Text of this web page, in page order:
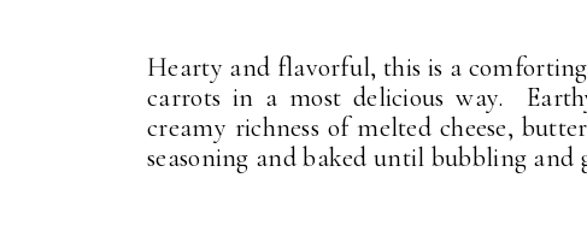
Hearty and flavorful, this is a
carrots in a most delicious way.
creamy richness of melted cheese,
seasoning and baked until bubbling and